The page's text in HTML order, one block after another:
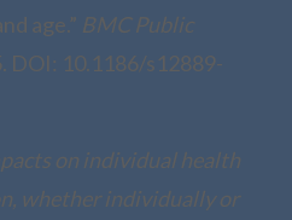
age.” BMC Public
DOI: 10.1186/s12889-
on individual health
whether individually or